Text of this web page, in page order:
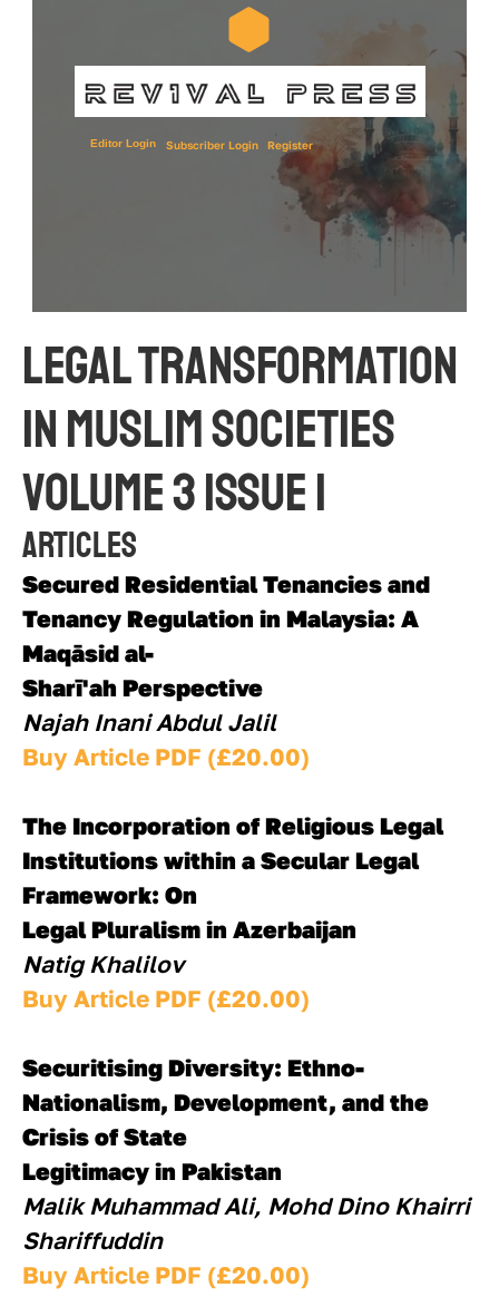
Editor Login Subscriber Login Register
Legal Transformation
in Muslim Societies
Volume 3 Issue 1
Articles
Secured Residential Tenancies and
Tenancy Regulation in Malaysia: A
Maqāsid al-
Sharī'ah Perspective
Najah Inani Abdul Jalil
Buy Article PDF (£20.00)
The Incorporation of Religious Legal
Institutions within a Secular Legal
Framework: On
Legal Pluralism in Azerbaijan
Natig Khalilov
Buy Article PDF (£20.00)
Securitising Diversity: Ethno-
Nationalism, Development, and the
Crisis of State
Legitimacy in Pakistan
Malik Muhammad Ali, Mohd Dino Khairri
Shariffuddin
Buy Article PDF (£20.00)